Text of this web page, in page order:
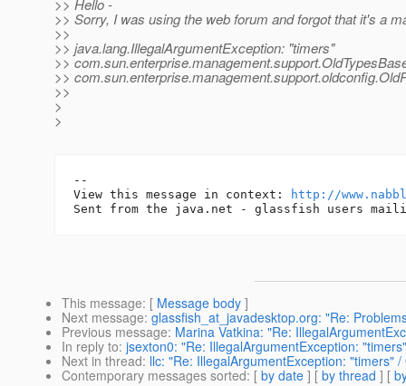
>> Hello -
>> Sorry, I was using the web forum and forgot that it's a
>>
>> java.lang.IllegalArgumentException: "timers"
>>
>>
>>
>
>
--
View this message in context:
http://
This message: [ Message body ]
Next message: glassfish_at_javadesktop.org: "Re:
Previous message: Marina Vatkina: "Re:
In reply to: jsexton0: "Re: IllegalArgumentException:
Next in thread: llc: "Re: IllegalArgumentException: "timers"
Contemporary messages sorted: [ by date ] [ by thread ] [